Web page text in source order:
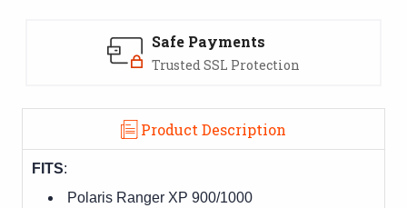
Safe Payments
Trusted SSL Protection
Product Description
FITS:
Polaris Ranger XP 900/1000